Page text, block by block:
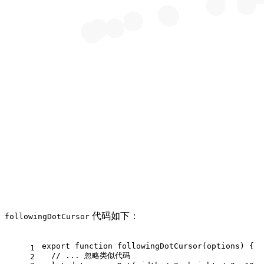
followingDotCursor 代码如下：
1
2
export function followingDotCursor( options ) {
// ... 忽略类似代码